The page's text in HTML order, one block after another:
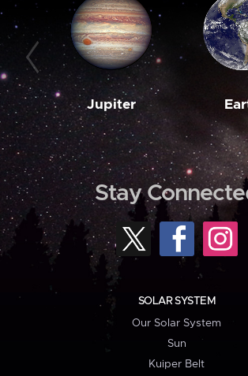
Jupiter
Stay
SOLAR SYSTEM
Our Solar System
Sun
Kuiper Belt